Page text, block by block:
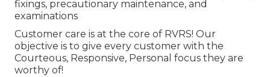
fixings, precautionary maintenance, and
examinations
Customer care is at the core of RVRS! Our
objective is to give every customer with the
Courteous, Responsive, Personal focus they are
worthy of!